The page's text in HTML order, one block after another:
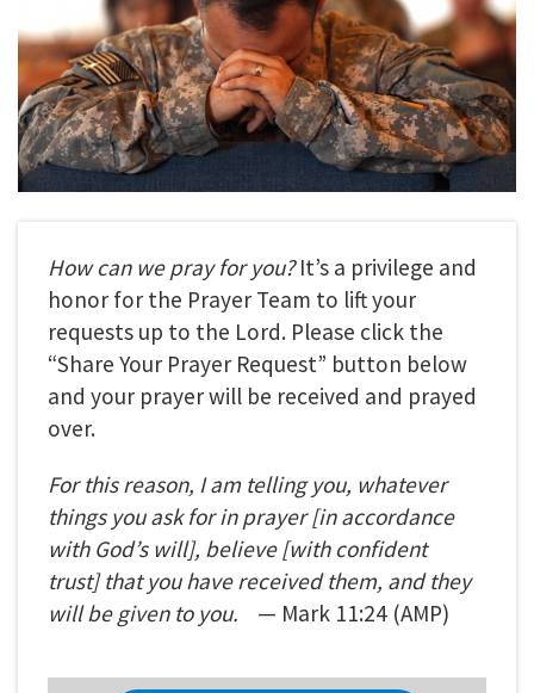
How can we pray for you?It’s a privilege and
honor for the Prayer Team to lift your
requests up to the Lord. Please click the
“Share Your Prayer Request” button below
and your prayer will be received and prayed
over.
For this reason, I am telling you, whatever
things you ask for in prayer [in accordance
with God’s will], believe [with confident
trust] that you have received them, and they
will be given to you. — Mark 11:24 (AMP)